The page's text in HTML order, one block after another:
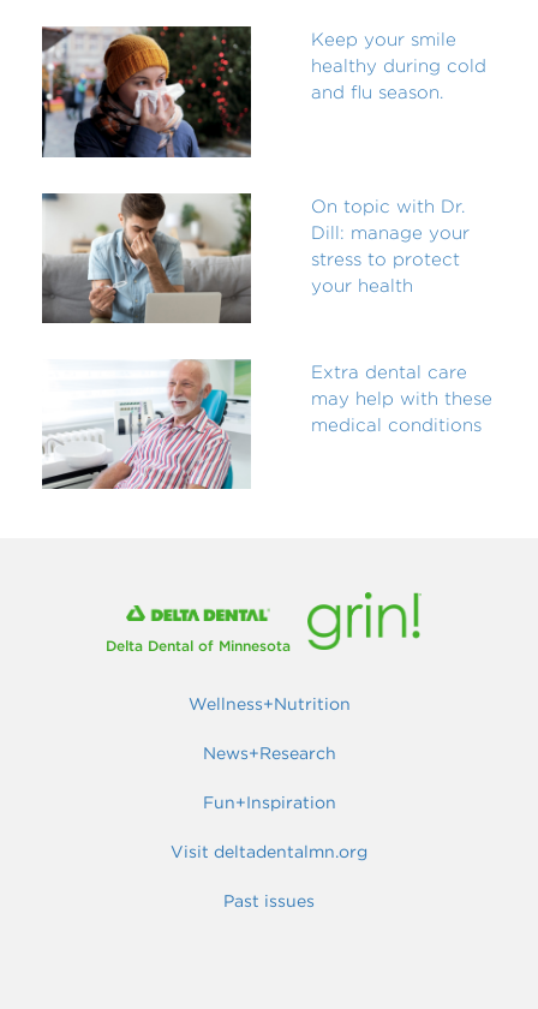
Keep your smile
healthy during cold
and flu season.
On topic with Dr.
Dill: manage your
stress to protect
your health
Extra dental care
may help with these
medical conditions
Delta Dental of Minnesota
Wellness+Nutrition
News+Research
Fun+Inspiration
Visit deltadentalmn.org
Past issues